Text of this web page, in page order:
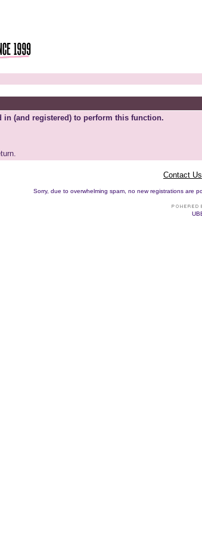
(and registered) to perform this function.
Contact Us
Sorry, due to overwhelming spam, no new registrations are